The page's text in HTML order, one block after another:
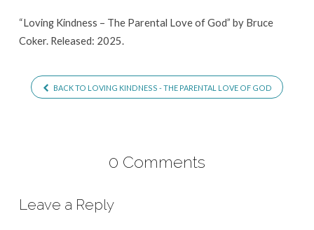
of
God
“Loving Kindness – The Parental Love of God” by Bruce
Coker. Released: 2025.
BACK TO LOVING KINDNESS - THE PARENTAL LOVE OF GOD
0 Comments
Leave a Reply